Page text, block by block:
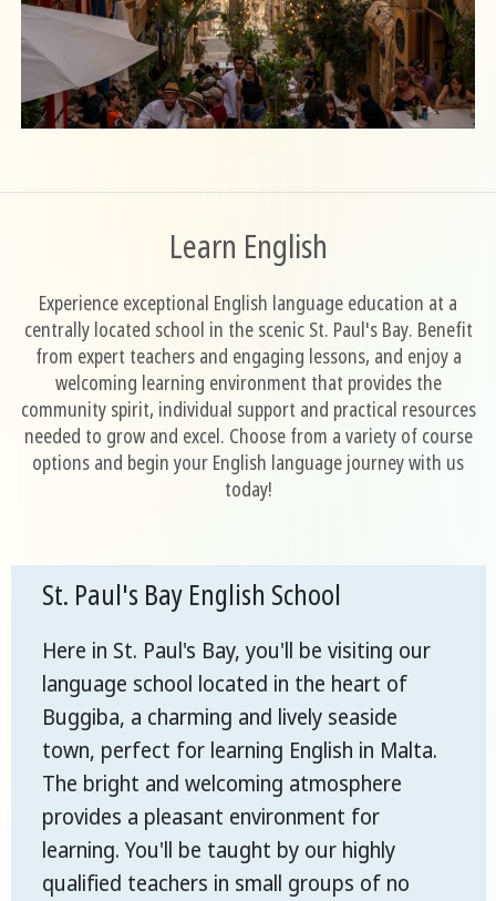
Learn English
Experience exceptional English language education at a
centrally located school in the scenic St. Paul's Bay. Benefit
from expert teachers and engaging lessons, and enjoy a
welcoming learning environment that provides the
community spirit, individual support and practical resources
needed to grow and excel. Choose from a variety of course
options and begin your English language journey with us
today!
St. Paul's Bay English School
Here in St. Paul's Bay, you'll be visiting our
language school located in the heart of
Buggiba, a charming and lively seaside
town, perfect for learning English in Malta.
The bright and welcoming atmosphere
provides a pleasant environment for
learning. You'll be taught by our highly
qualified teachers in small groups of no